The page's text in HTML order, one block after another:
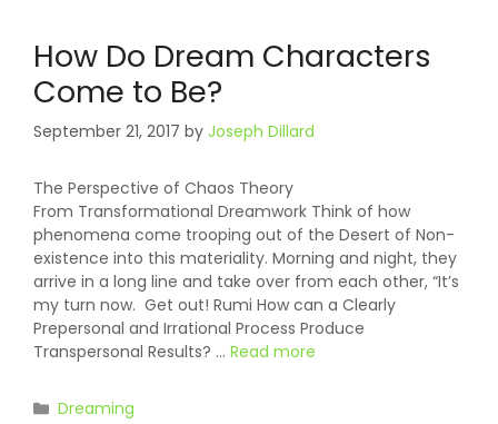
How Do Dream Characters
Come to Be?
September 21, 2017 by Joseph Dillard
The Perspective of Chaos Theory
From Transformational Dreamwork Think of how
phenomena come trooping out of the Desert of Non-
existence into this materiality. Morning and night, they
arrive in a long line and take over from each other, “It’s
my turn now. Get out! Rumi How can a Clearly
Prepersonal and Irrational Process Produce
Transpersonal Results? … Read more
Categories
Dreaming